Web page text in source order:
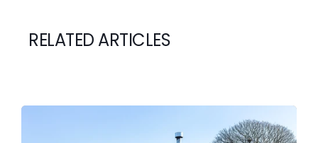
RELATED ARTICLES